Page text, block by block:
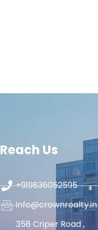
Reach Us
+919836052595
info@crownrealty.in
358 Criper Road ,